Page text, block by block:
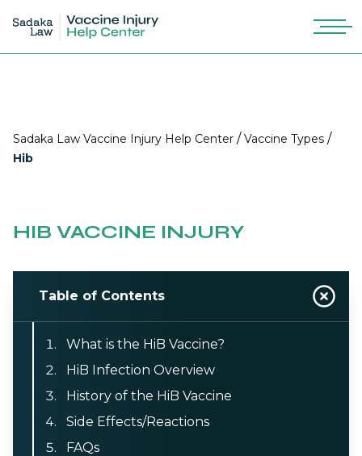
Sadaka Law Vaccine Injury Help Center / Vaccine Types /
Hib
HIB VACCINE INJURY
Table of Contents
What is the HiB Vaccine?
HiB Infection Overview
History of the HiB Vaccine
Side Effects/Reactions
FAQs